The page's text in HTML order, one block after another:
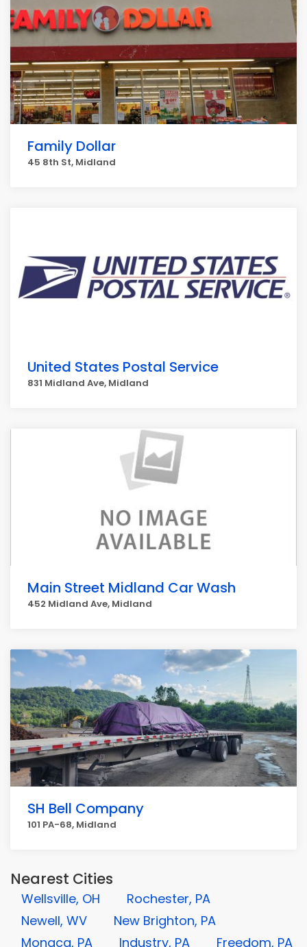
Family Dollar
45 8th St, Midland
United States Postal Service
831 Midland Ave, Midland
Main Street Midland Car Wash
452 Midland Ave, Midland
SH Bell Company
101 PA-68, Midland
Nearest Cities
Wellsville, OH
Rochester, PA
Newell, WV
New Brighton, PA
Monaca, PA
Industry, PA Freedom, PA